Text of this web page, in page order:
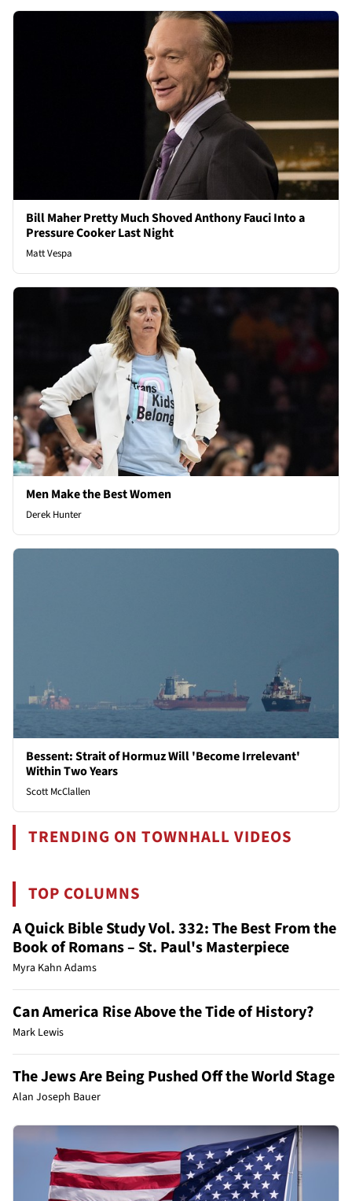
Bill Maher Pretty Much Shoved Anthony Fauci Into a
Pressure Cooker Last Night
Matt Vespa
Men Make the Best Women
Derek Hunter
Bessent: Strait of Hormuz Will 'Become Irrelevant'
Within Two Years
Scott McClallen
TRENDING ON TOWNHALL VIDEOS
TOP COLUMNS
A Quick Bible Study Vol. 332: The Best From the
Book of Romans – St. Paul's Masterpiece
Myra Kahn Adams
Can America Rise Above the Tide of History?
Mark Lewis
The Jews Are Being Pushed Off the World Stage
Alan Joseph Bauer